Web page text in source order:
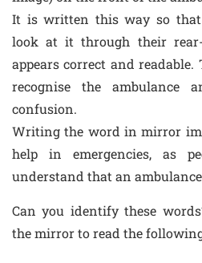
It is written this way so
look at it through their
appears correct and
recognise the ambulance
confusion.
Writing the word in mirror
help in emergencies, as
understand that an
Can you identify these
the mirror to read the